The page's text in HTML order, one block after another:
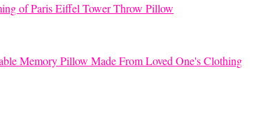
of Paris Eiffel Tower Throw Pillow
Memory Pillow Made From Loved One's Clothing